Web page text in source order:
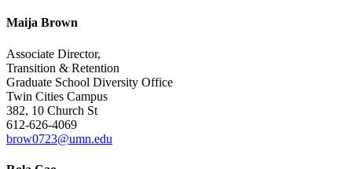
Maija Brown
Associate Director,
Transition & Retention
Graduate School Diversity Office
Twin Cities Campus
382, 10 Church St
612-626-4069
brow0723@umn.edu